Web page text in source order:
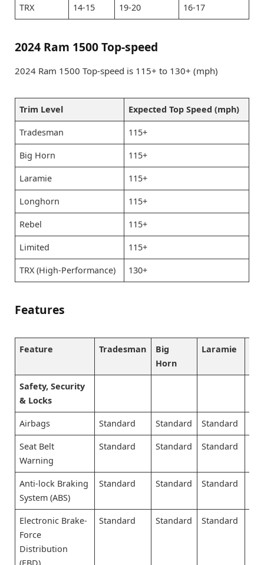
TRX 14-15 19-20 16-17
2024 Ram 1500 Top-speed
2024 Ram 1500 Top-speed is 115+ to 130+ (mph)
Trim Level Expected Top Speed (mph)
Tradesman 115+
Big Horn 115+
Laramie 115+
Longhorn 115+
Rebel 115+
Limited 115+
TRX (High-Performance) 130+
Features
Feature Tradesman
Big
Horn
Laramie
Safety, Security
& Locks
Airbags Standard Standard Standard
Seat Belt
Warning
Standard Standard Standard
Anti-lock Braking
System (ABS)
Standard Standard Standard
Electronic Brake-
Force
Distribution
Standard Standard Standard